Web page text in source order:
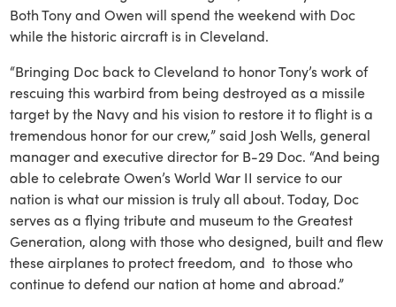
Both Tony and Owen will spend the weekend with Doc
while the historic aircraft is in Cleveland.
“Bringing Doc back to Cleveland to honor Tony’s work of
rescuing this warbird from being destroyed as a missile
target by the Navy and his vision to restore it to flight is a
tremendous honor for our crew,” said Josh Wells, general
manager and executive director for B-29 Doc. “And being
able to celebrate Owen’s World War II service to our
nation is what our mission is truly all about. Today, Doc
serves as a flying tribute and museum to the Greatest
Generation, along with those who designed, built and flew
these airplanes to protect freedom, and to those who
continue to defend our nation at home and abroad.”